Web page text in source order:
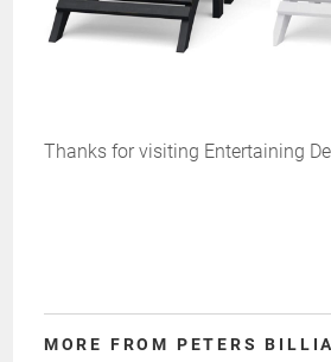
Thanks for visiting Entertaining
MORE FROM PETERS